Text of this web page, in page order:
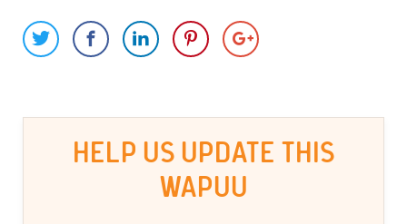
HELP US UPDATE THIS
WAPUU